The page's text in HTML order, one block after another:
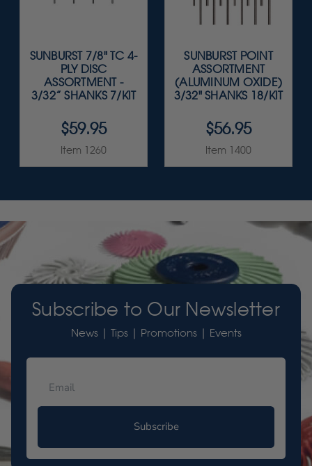
SUNBURST 7/8" TC 4-
PLY DISC
ASSORTMENT -
3/32” SHANKS 7/KIT
$59.95
Item 1260
SUNBURST POINT
ASSORTMENT
(ALUMINUM OXIDE)
3/32" SHANKS 18/KIT
$56.95
Item 1400
Subscribe to Our Newsletter
News | Tips | Promotions | Events
Subscribe